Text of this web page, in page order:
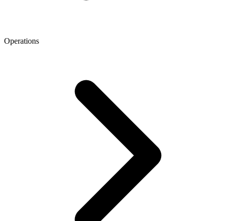
Operations